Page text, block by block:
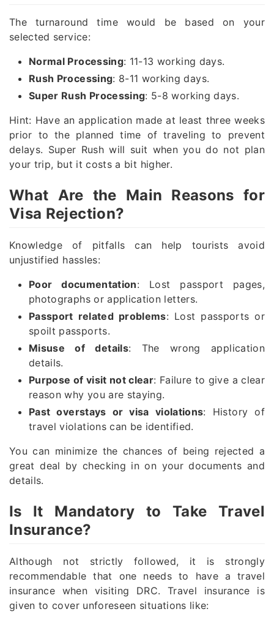
The turnaround time would be based on your
selected service:
Normal Processing: 11-13 working days.
Rush Processing: 8-11 working days.
Super Rush Processing: 5-8 working days.
Hint: Have an application made at least three weeks
prior to the planned time of traveling to prevent
delays. Super Rush will suit when you do not plan
your trip, but it costs a bit higher.
What Are the Main Reasons for
Visa Rejection?
Knowledge of pitfalls can help tourists avoid
unjustified hassles:
Poor documentation: Lost passport pages,
photographs or application letters.
Passport related problems: Lost passports or
spoilt passports.
Misuse of details: The wrong application
details.
Purpose of visit not clear: Failure to give a clear
reason why you are staying.
Past overstays or visa violations: History of
travel violations can be identified.
You can minimize the chances of being rejected a
great deal by checking in on your documents and
details.
Is It Mandatory to Take Travel
Insurance?
Although not strictly followed, it is strongly
recommendable that one needs to have a travel
insurance when visiting DRC. Travel insurance is
given to cover unforeseen situations like: